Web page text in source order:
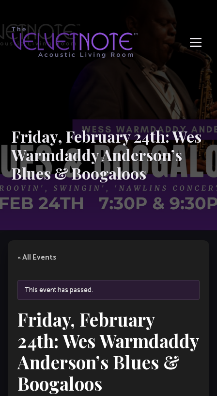
Friday, February 24th: Wes
Warmdaddy Anderson’s
Blues & Boogaloos
« All Events
This event has passed.
Friday, February
24th: Wes Warmdaddy
Anderson’s Blues &
Boogaloos